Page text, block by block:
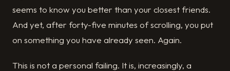
seems to know you better than your closest friends.
And yet, after forty-five minutes of scrolling, you put
on something you have already seen. Again.
This is not a personal failing. It is, increasingly, a